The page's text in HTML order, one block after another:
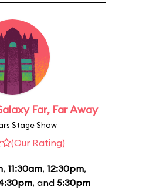
Far, Far Away
Stage Show
(Our Rating)
, 11:30am, 12:30pm,
, and 5:30pm